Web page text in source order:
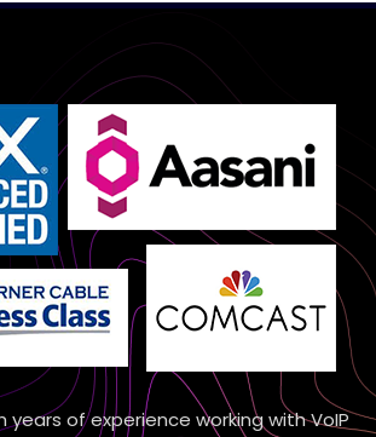
years of experience working with VoIP